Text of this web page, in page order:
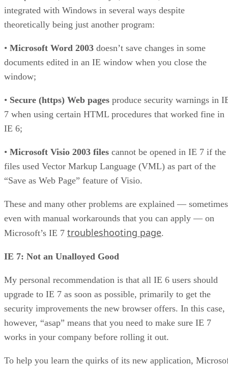
integrated with Windows in several ways despite
theoretically being just another program:
• Microsoft Word 2003 doesn’t save changes in some
documents edited in an IE window when you close the
window;
• Secure (https) Web pages produce security warnings in
7 when using certain HTML procedures that worked fine in
IE 6;
• Microsoft Visio 2003 files cannot be opened in IE 7 if the
files used Vector Markup Language (VML) as part of the
“Save as Web Page” feature of Visio.
These and many other problems are explained — sometimes
even with manual workarounds that you can apply — on
Microsoft’s IE 7 troubleshooting page.
IE 7: Not an Unalloyed Good
My personal recommendation is that all IE 6 users should
upgrade to IE 7 as soon as possible, primarily to get the
security improvements the new browser offers. In this case,
however, “asap” means that you need to make sure IE 7
works in your company before rolling it out.
To help you learn the quirks of its new application,